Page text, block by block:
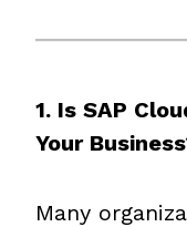
1. Is SAP
Your
Many